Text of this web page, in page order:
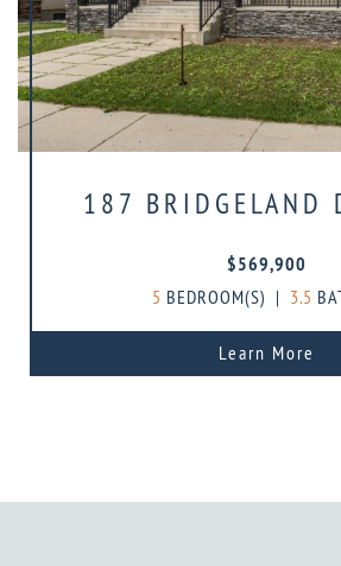
187 BRIDGELAND
$569,900
5 BEDROOM(S) | 3.5
Learn More